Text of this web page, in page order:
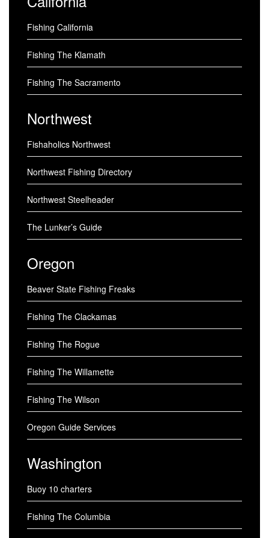
Fishing California
Fishing The Klamath
Fishing The Sacramento
Northwest
Fishaholics Northwest
Northwest Fishing Directory
Northwest Steelheader
The Lunker’s Guide
Oregon
Beaver State Fishing Freaks
Fishing The Clackamas
Fishing The Rogue
Fishing The Willamette
Fishing The Wilson
Oregon Guide Services
Washington
Buoy 10 charters
Fishing The Columbia